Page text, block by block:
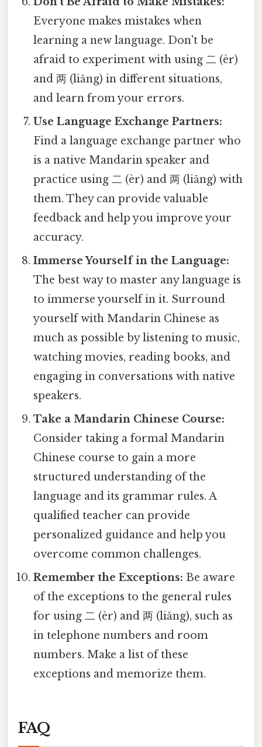
Everyone makes mistakes when
learning a new language. Don't be
afraid to experiment with using 二 (èr)
and 两 (liǎng) in different situations,
and learn from your errors.
Use Language Exchange Partners:
Find a language exchange partner who
is a native Mandarin speaker and
practice using 二 (èr) and 两 (liǎng) with
them. They can provide valuable
feedback and help you improve your
accuracy.
Immerse Yourself in the Language:
The best way to master any language is
to immerse yourself in it. Surround
yourself with Mandarin Chinese as
much as possible by listening to music,
watching movies, reading books, and
engaging in conversations with native
speakers.
Take a Mandarin Chinese Course:
Consider taking a formal Mandarin
Chinese course to gain a more
structured understanding of the
language and its grammar rules. A
qualified teacher can provide
personalized guidance and help you
overcome common challenges.
Remember the Exceptions: Be aware
of the exceptions to the general rules
for using 二 (èr) and 两 (liǎng), such as
in telephone numbers and room
numbers. Make a list of these
exceptions and memorize them.
FAQ